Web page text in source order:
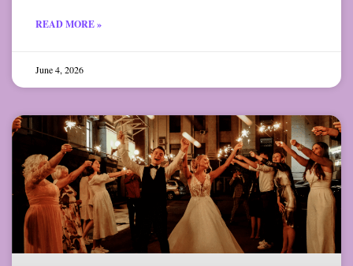
READ MORE »
June 4, 2026